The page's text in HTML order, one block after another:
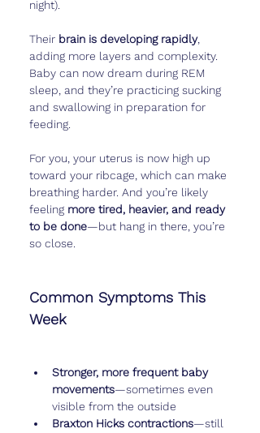
night).
Their brain is developing rapidly,
adding more layers and complexity.
Baby can now dream during REM
sleep, and they’re practicing sucking
and swallowing in preparation for
feeding.
For you, your uterus is now high up
toward your ribcage, which can make
breathing harder. And you’re likely
feeling more tired, heavier, and ready
to be done—but hang in there, you’re
so close.
Common Symptoms This
Week
Stronger, more frequent baby
movements—sometimes even
visible from the outside
Braxton Hicks contractions—still